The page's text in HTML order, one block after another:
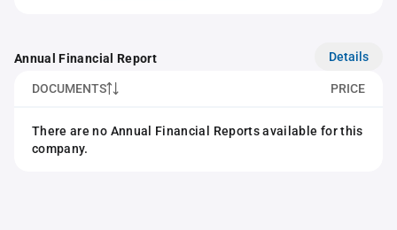
Annual Financial Report Details
DOCUMENTS PRICE
There are no Annual Financial Reports available for this
company.